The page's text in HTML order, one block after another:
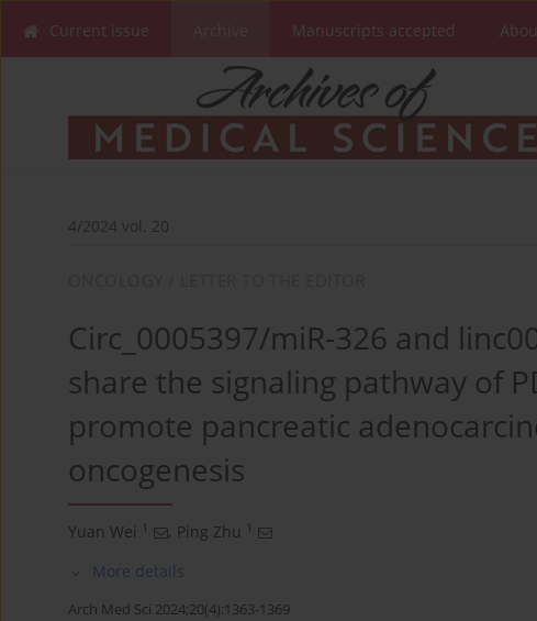
Current issue Manuscripts accepted
4/2024 vol. 20
Circ_0005397/miR-326 and
share the signaling pathway of
promote pancreatic
oncogenesis
Yuan Wei 1 , Ping Zhu 1
More details
Arch Med Sci 2024;20(4):1363-1369